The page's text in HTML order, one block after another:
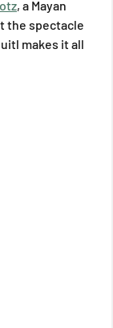
, a Mayan
the spectacle
makes it all